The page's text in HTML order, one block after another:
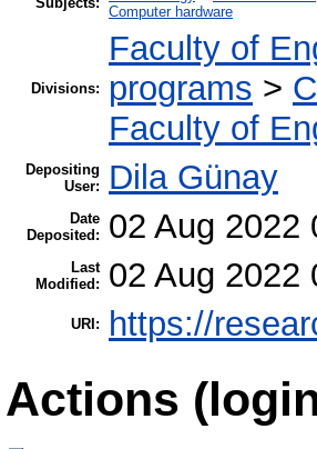
Computer hardware
Divisions:
Faculty of
programs >
Faculty of
Depositing
User:
Dila Günay
Date
Deposited:
02 Aug 2022
Last
Modified:
02 Aug 2022
URI: https://
Actions